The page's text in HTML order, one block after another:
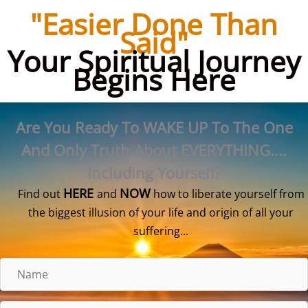
"Easier Done Than
Said"
Your Spiritual Journey
Begins Here
Are You Ready To WAKE UP To The One
And Only Truth About EVERYTHING....
Including Yourself?
Find out HERE and NOW how to liberate yourself from
the biggest illusion of your life and origin of all your
suffering...
a
m